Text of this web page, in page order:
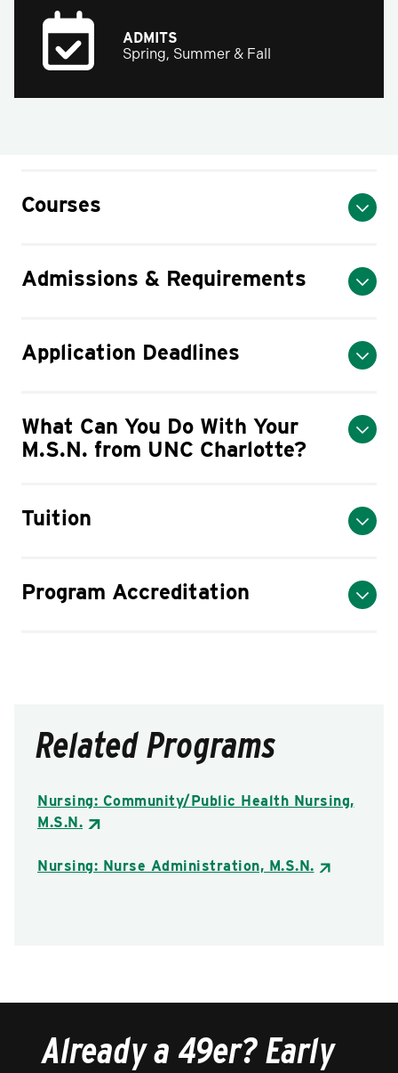
ADMITS
Spring, Summer & Fall
Courses
Admissions & Requirements
Application Deadlines
What Can You Do With Your
M.S.N. from UNC Charlotte?
Tuition
Program Accreditation
Related Programs
Nursing: Community/Public Health Nursing,
M.S.N.
Nursing: Nurse Administration, M.S.N.
Already a 49er? Early